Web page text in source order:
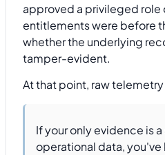
approved a privileged role
entitlements were before
whether the underlying
tamper-evident.
At that point, raw
If your only evidence is
operational data,